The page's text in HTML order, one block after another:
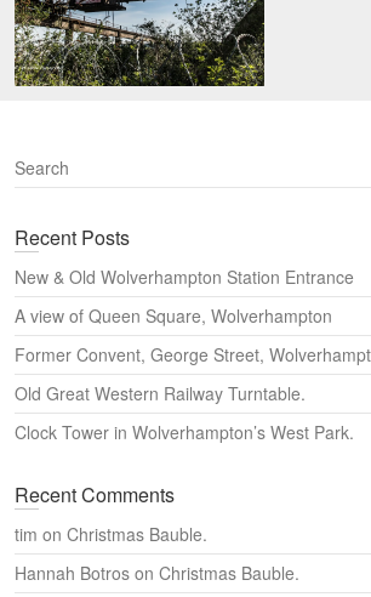
S
e
r
h
Recent Posts
New & Old Wolverhampton Station Entrance
A view of Queen Square, Wolverhampton
Former Convent, George Street,
Old Great Western Railway Turntable.
Clock Tower in Wolverhampton’s West Park.
Recent Comments
tim on Christmas Bauble.
Hannah Botros on Christmas Bauble.